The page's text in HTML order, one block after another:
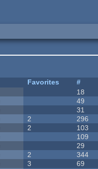
Favorites #
18
49
31
2 296
2 103
109
29
2 344
3 69